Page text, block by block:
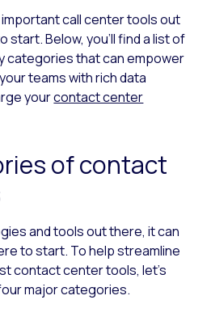
call center tools out
start. Below, you’ll find a list of
categories that can empower
teams with rich data
yourcontact center
of contact
and tools out there, it can
to start. To help streamline
contact center tools, let’s
major categories.